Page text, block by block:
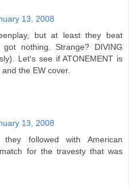
13, 2008
but at least they beat
nothing. Strange? DIVING
Let's see if ATONEMENT is
the EW cover.
13, 2008
followed with American
for the travesty that was